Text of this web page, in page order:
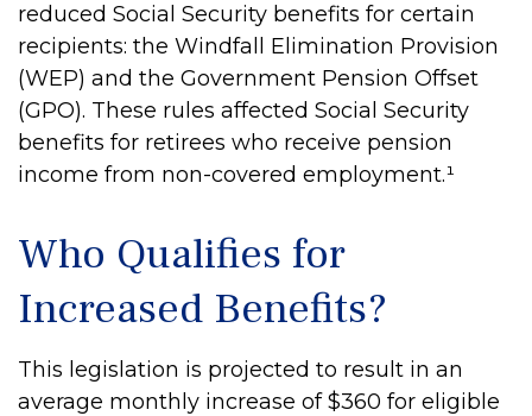
reduced Social Security benefits for certain
recipients: the Windfall Elimination Provision
(WEP) and the Government Pension Offset
(GPO). These rules affected Social Security
benefits for retirees who receive pension
income from non-covered employment.¹
Who Qualifies for
Increased Benefits?
This legislation is projected to result in an
average monthly increase of $360 for eligible